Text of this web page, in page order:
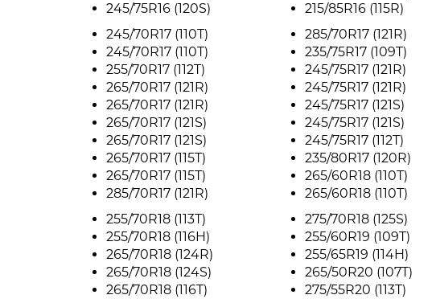
245/75R16 (120S)
215/85R16 (115R)
245/70R17 (110T)
245/70R17 (110T)
255/70R17 (112T)
265/70R17 (121R)
265/70R17 (121R)
265/70R17 (121S)
265/70R17 (121S)
265/70R17 (115T)
265/70R17 (115T)
285/70R17 (121R)
285/70R17 (121R)
235/75R17 (109T)
245/75R17 (121R)
245/75R17 (121R)
245/75R17 (121S)
245/75R17 (121S)
245/75R17 (112T)
235/80R17 (120R)
265/60R18 (110T)
265/60R18 (110T)
255/70R18 (113T)
255/70R18 (116H)
265/70R18 (124R)
265/70R18 (124S)
265/70R18 (116T)
275/70R18 (125S)
255/60R19 (109T)
255/65R19 (114H)
265/50R20 (107T)
275/55R20 (113T)